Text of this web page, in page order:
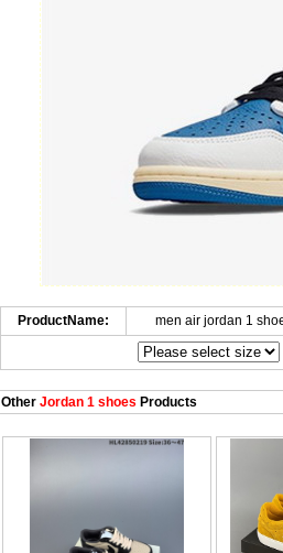
ProductName: men air jordan 1
OtherJordan 1 shoes Products